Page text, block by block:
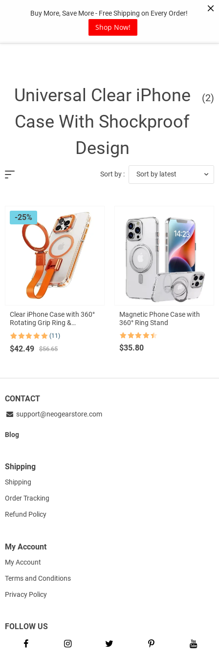
Buy More, Save More - Free Shipping on Every Order!
Shop Now!
Universal Clear iPhone
Case With Shockproof
Design
(2)
Sort by : Sort by latest
-25%
Clear iPhone Case with 360°
Rotating Grip Ring &
Shockproof Silicone Protection
out of 5
based on
(11)
$56.65
Original
$56.65.
$42.49
Current
$42.49.
Magnetic Phone Case with
360° Ring Stand
out of 5
$35.80
CONTACT
support@neogearstore.com
Blog
Shipping
Shipping
Order Tracking
Refund Policy
My Account
My Account
Terms and Conditions
Privacy Policy
FOLLOW US